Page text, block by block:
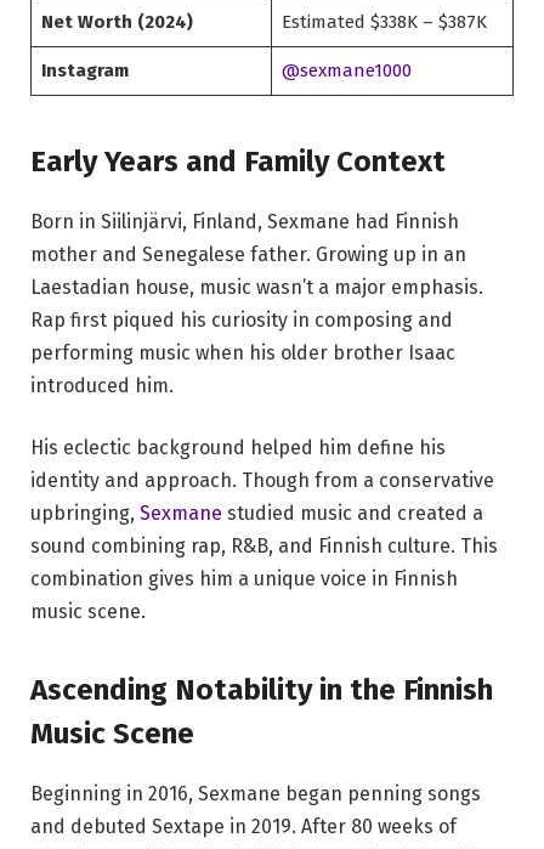
Net Worth (2024) Estimated $338K – $387K
Instagram @sexmane1000
Early Years and Family Context
Born in Siilinjärvi, Finland, Sexmane had Finnish
mother and Senegalese father. Growing up in an
Laestadian house, music wasn’t a major emphasis.
Rap first piqued his curiosity in composing and
performing music when his older brother Isaac
introduced him.
His eclectic background helped him define his
identity and approach. Though from a conservative
upbringing, Sexmane studied music and created a
sound combining rap, R&B, and Finnish culture. This
combination gives him a unique voice in Finnish
music scene.
Ascending Notability in the Finnish
Music Scene
Beginning in 2016, Sexmane began penning songs
and debuted Sextape in 2019. After 80 weeks of